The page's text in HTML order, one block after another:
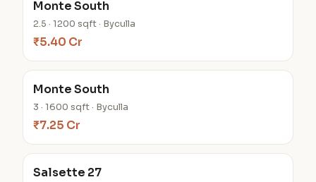
Monte South
2.5 · 1200 sqft · Byculla
₹5.40 Cr
Monte South
3 · 1600 sqft · Byculla
₹7.25 Cr
Salsette 27